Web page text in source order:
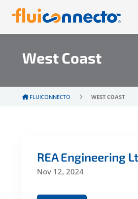
West Coast
FLUICONNECTO WEST COAST
REA Engineering
Nov 12, 2024